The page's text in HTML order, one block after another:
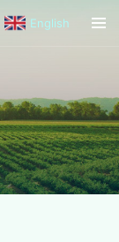
English